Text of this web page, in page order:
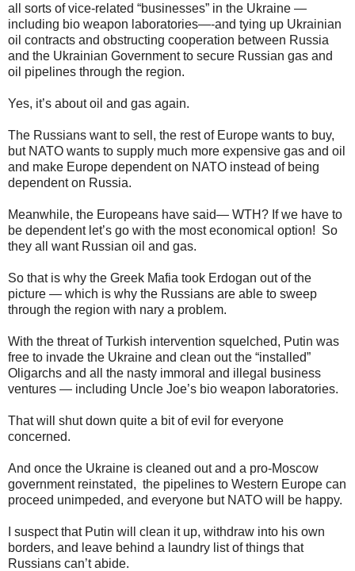
all sorts of vice-related “businesses” in the Ukraine —
including bio weapon laboratories—-and tying up Ukrainian
oil contracts and obstructing cooperation between Russia
and the Ukrainian Government to secure Russian gas and
oil pipelines through the region.
Yes, it’s about oil and gas again.
The Russians want to sell, the rest of Europe wants to buy,
but NATO wants to supply much more expensive gas and oil
and make Europe dependent on NATO instead of being
dependent on Russia.
Meanwhile, the Europeans have said— WTH? If we have to
be dependent let’s go with the most economical option! So
they all want Russian oil and gas.
So that is why the Greek Mafia took Erdogan out of the
picture — which is why the Russians are able to sweep
through the region with nary a problem.
With the threat of Turkish intervention squelched, Putin was
free to invade the Ukraine and clean out the “installed”
Oligarchs and all the nasty immoral and illegal business
ventures — including Uncle Joe’s bio weapon laboratories.
That will shut down quite a bit of evil for everyone
concerned.
And once the Ukraine is cleaned out and a pro-Moscow
government reinstated, the pipelines to Western Europe can
proceed unimpeded, and everyone but NATO will be happy.
I suspect that Putin will clean it up, withdraw into his own
borders, and leave behind a laundry list of things that
Russians can’t abide.